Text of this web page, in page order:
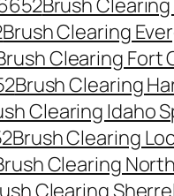
Brush
Brush Clearing
Clearing Fort
Brush Clearing
Clearing Idaho
Brush Clearing
Clearing
Clearing